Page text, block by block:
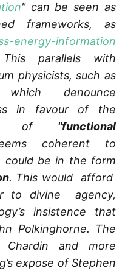
" can be seen as
frameworks, as
energy-information
parallels with
physicists, such as
denounce
in favour of the
of "functional
coherent to
could be in the form
. This would afford
to divine agency,
insistence that
Polkinghorne. The
and more
expose of Stephen